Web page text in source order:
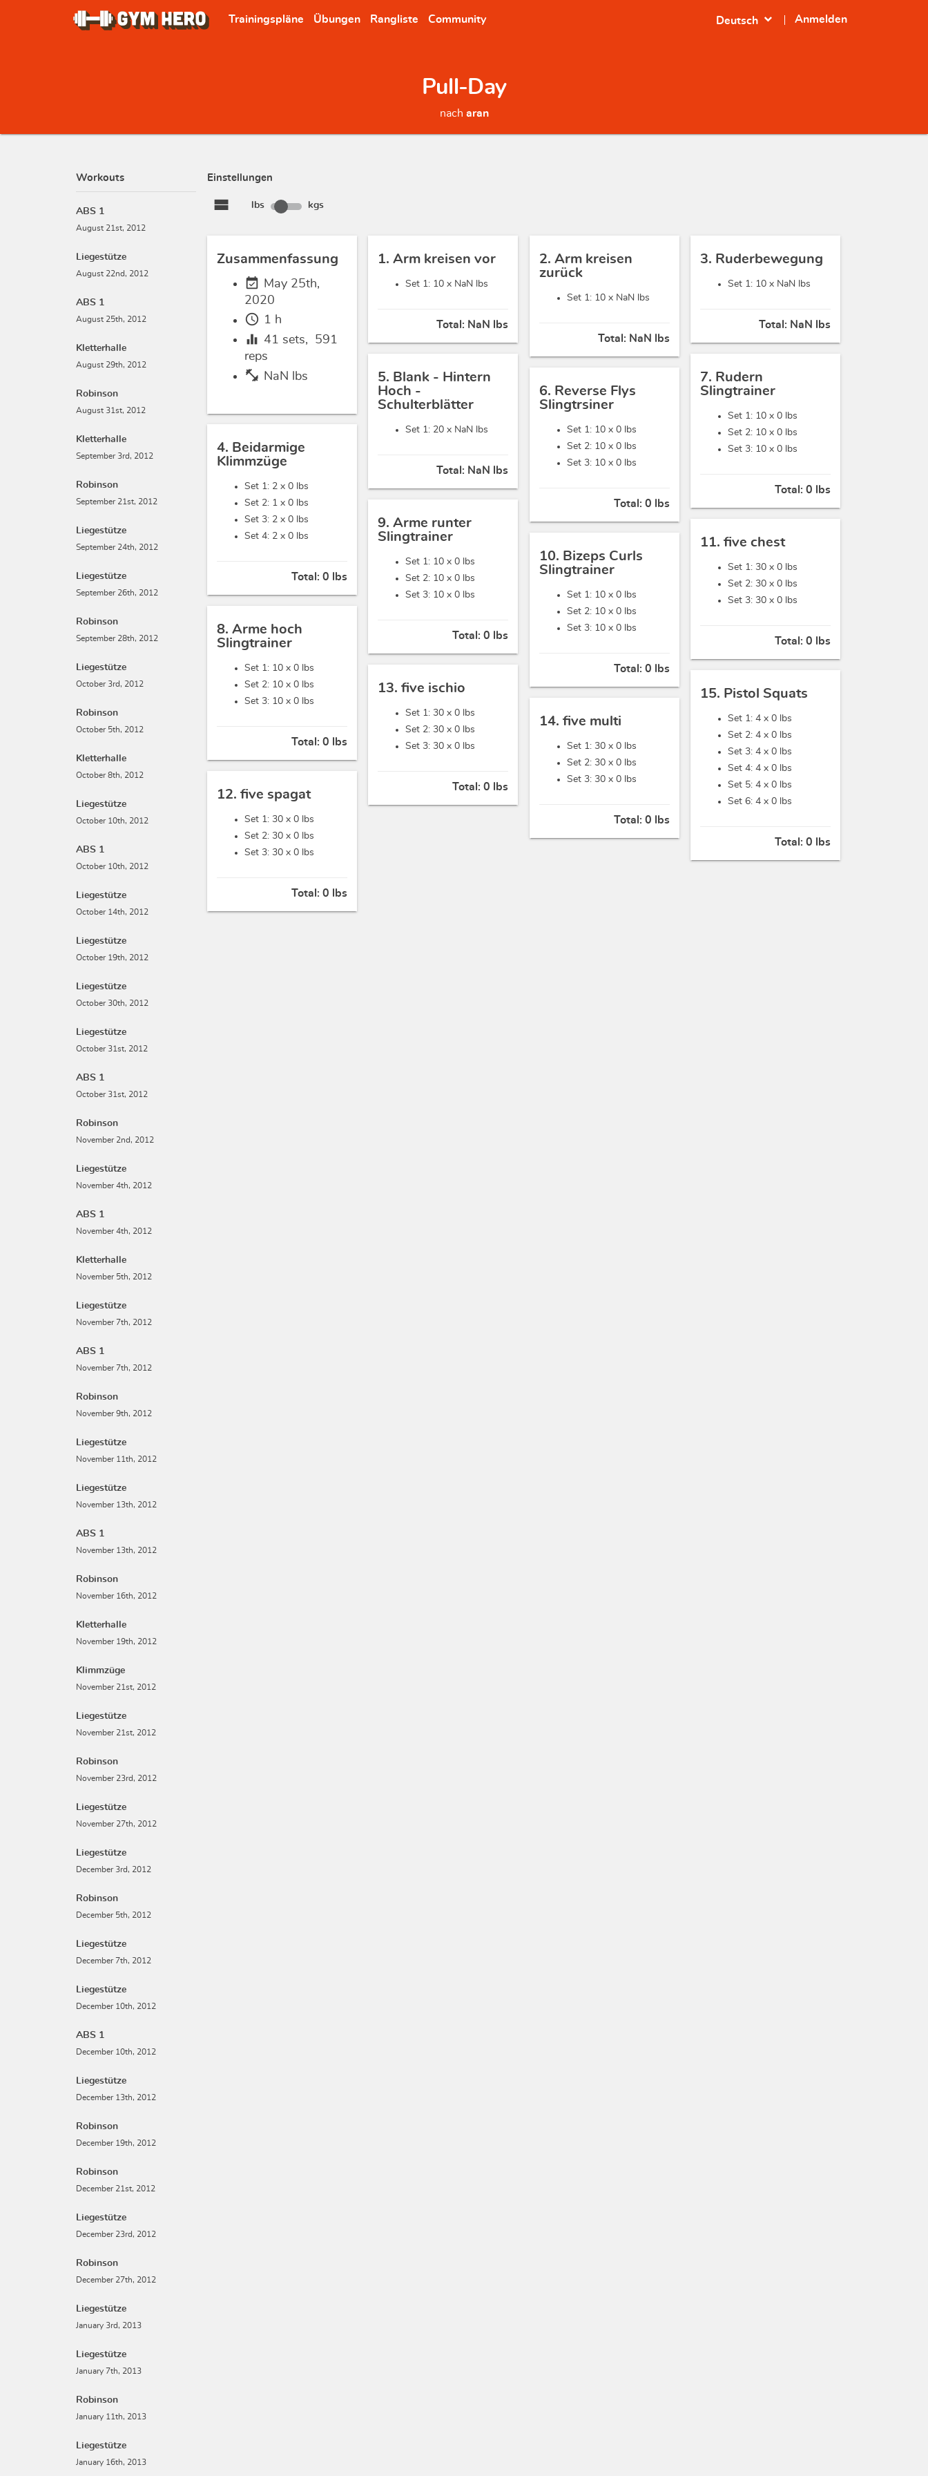
Trainingspläne Übungen Rangliste Community Anmelden
Deutsch expand_more
Pull-Day
nach aran
Workouts
ABS 1
August 21st, 2012
Liegestütze
August 22nd, 2012
ABS 1
August 25th, 2012
Kletterhalle
August 29th, 2012
Robinson
August 31st, 2012
Kletterhalle
September 3rd, 2012
Robinson
September 21st, 2012
Liegestütze
September 24th, 2012
Liegestütze
September 26th, 2012
Robinson
September 28th, 2012
Liegestütze
October 3rd, 2012
Robinson
October 5th, 2012
Kletterhalle
October 8th, 2012
Liegestütze
October 10th, 2012
ABS 1
October 10th, 2012
Liegestütze
October 14th, 2012
Liegestütze
October 19th, 2012
Liegestütze
October 30th, 2012
Liegestütze
October 31st, 2012
ABS 1
October 31st, 2012
Robinson
November 2nd, 2012
Liegestütze
November 4th, 2012
ABS 1
November 4th, 2012
Kletterhalle
November 5th, 2012
Liegestütze
November 7th, 2012
ABS 1
November 7th, 2012
Robinson
November 9th, 2012
Liegestütze
November 11th, 2012
Liegestütze
November 13th, 2012
ABS 1
November 13th, 2012
Robinson
November 16th, 2012
Kletterhalle
November 19th, 2012
Klimmzüge
November 21st, 2012
Liegestütze
November 21st, 2012
Robinson
November 23rd, 2012
Liegestütze
November 27th, 2012
Liegestütze
December 3rd, 2012
Robinson
December 5th, 2012
Liegestütze
December 7th, 2012
Liegestütze
December 10th, 2012
ABS 1
December 10th, 2012
Liegestütze
December 13th, 2012
Robinson
December 19th, 2012
Robinson
December 21st, 2012
Liegestütze
December 23rd, 2012
Robinson
December 27th, 2012
Liegestütze
January 3rd, 2013
Liegestütze
January 7th, 2013
Robinson
January 11th, 2013
Liegestütze
January 16th, 2013
Einstellungen
view_stream lbs kgs
Zusammenfassung
event_available May 25th,
2020
schedule 1 h
equalizer 41 sets, 591
reps
fitness_center NaN lbs
1. Arm kreisen vor
Set 1: 10 x NaN lbs
Total: NaN lbs
2. Arm kreisen
zurück
Set 1: 10 x NaN lbs
Total: NaN lbs
3. Ruderbewegung
Set 1: 10 x NaN lbs
Total: NaN lbs
4. Beidarmige
Klimmzüge
Set 1: 2 x 0 lbs
Set 2: 1 x 0 lbs
Set 3: 2 x 0 lbs
Set 4: 2 x 0 lbs
Total:0 lbs
5. Blank - Hintern
Hoch -
Schulterblätter
Set 1: 20 x NaN lbs
Total: NaN lbs
6. Reverse Flys
Slingtrsiner
Set 1: 10 x 0 lbs
Set 2: 10 x 0 lbs
Set 3: 10 x 0 lbs
Total:0 lbs
7. Rudern
Slingtrainer
Set 1: 10 x 0 lbs
Set 2: 10 x 0 lbs
Set 3: 10 x 0 lbs
Total:0 lbs
8. Arme hoch
Slingtrainer
Set 1: 10 x 0 lbs
Set 2: 10 x 0 lbs
Set 3: 10 x 0 lbs
Total:0 lbs
9. Arme runter
Slingtrainer
Set 1: 10 x 0 lbs
Set 2: 10 x 0 lbs
Set 3: 10 x 0 lbs
Total:0 lbs
10. Bizeps Curls
Slingtrainer
Set 1: 10 x 0 lbs
Set 2: 10 x 0 lbs
Set 3: 10 x 0 lbs
Total:0 lbs
11. five chest
Set 1: 30 x 0 lbs
Set 2: 30 x 0 lbs
Set 3: 30 x 0 lbs
Total:0 lbs
12. five spagat
Set 1: 30 x 0 lbs
Set 2: 30 x 0 lbs
Set 3: 30 x 0 lbs
Total:0 lbs
13. five ischio
Set 1: 30 x 0 lbs
Set 2: 30 x 0 lbs
Set 3: 30 x 0 lbs
Total:0 lbs
14. five multi
Set 1: 30 x 0 lbs
Set 2: 30 x 0 lbs
Set 3: 30 x 0 lbs
Total:0 lbs
15. Pistol Squats
Set 1: 4 x 0 lbs
Set 2: 4 x 0 lbs
Set 3: 4 x 0 lbs
Set 4: 4 x 0 lbs
Set 5: 4 x 0 lbs
Set 6: 4 x 0 lbs
Total:0 lbs